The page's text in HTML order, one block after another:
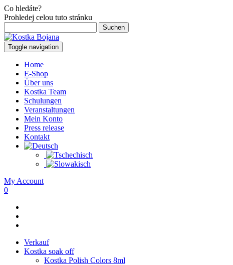
Co hledáte?
Prohledej celou tuto stránku
nach:
Toggle navigation
Home
E-Shop
Über uns
Kostka Team
Schulungen
Veranstaltungen
Mein Konto
Press release
Kontakt
My Account
0
Verkauf
Kostka soak off
Kostka Polish Colors 8ml